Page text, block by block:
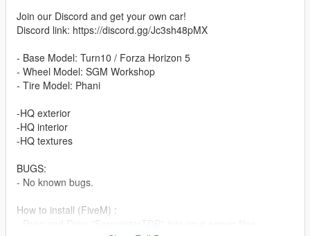
Join our Discord and get your own car!
Discord link: https://discord.gg/Jc3sh48pMX
- Base Model: Turn10 / Forza Horizon 5
- Wheel Model: SGM Workshop
- Tire Model: Phani
-HQ exterior
-HQ interior
-HQ textures
BUGS:
- No known bugs.
How to install (FiveM) :